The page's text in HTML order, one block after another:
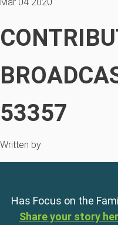
53357
Written by
Has Focus on the
Share your story